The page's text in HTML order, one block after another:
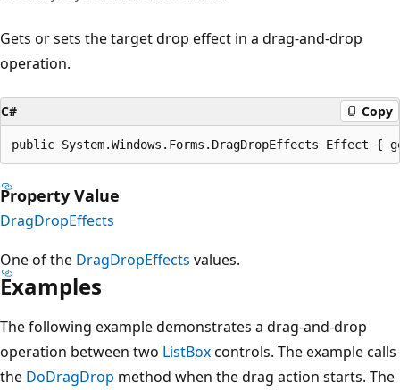
Gets or sets the target drop effect in a drag-and-drop
operation.
C# Copy
public System.Windows.Forms.DragDropEffects Effect
Property Value
DragDropEffects
One of the DragDropEffects values.
Examples
The following example demonstrates a drag-and-drop
operation between two ListBoxcontrols. The example calls
the DoDragDrop method when the drag action starts. The